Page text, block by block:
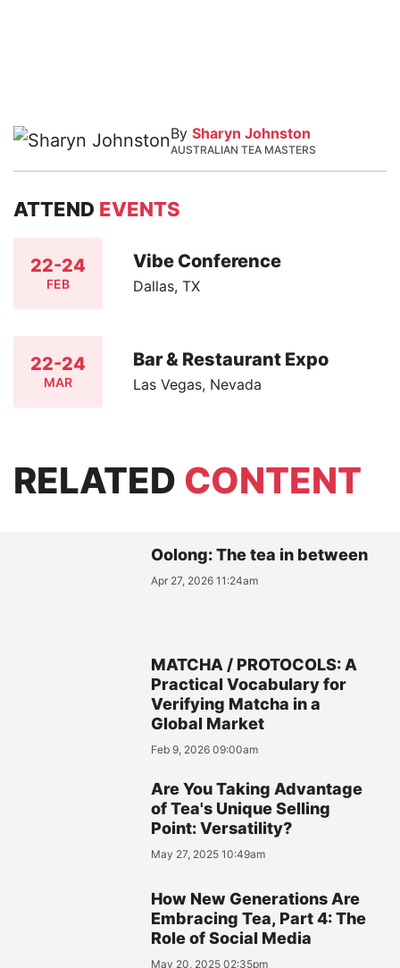
By Sharyn Johnston
AUSTRALIAN TEA MASTERS
ATTEND EVENTS
22-24
FEB
Vibe Conference
Dallas, TX
22-24
MAR
Bar & Restaurant Expo
Las Vegas, Nevada
RELATED CONTENT
Oolong: The tea in between
Apr 27, 2026 11:24am
MATCHA / PROTOCOLS: A
Practical Vocabulary for
Verifying Matcha in a
Global Market
Feb 9, 2026 09:00am
Are You Taking Advantage
of Tea's Unique Selling
Point: Versatility?
May 27, 2025 10:49am
How New Generations Are
Embracing Tea, Part 4: The
Role of Social Media
May 20, 2025 02:35pm